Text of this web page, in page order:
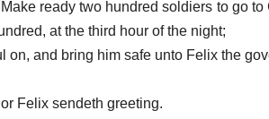
ready two hundred soldiers to go to
at the third hour of the night;
on, and bring him safe unto Felix the
Felix sendeth greeting.